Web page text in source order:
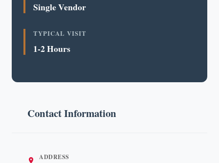
Single Vendor
TYPICAL VISIT
1-2 Hours
Contact Information
ADDRESS